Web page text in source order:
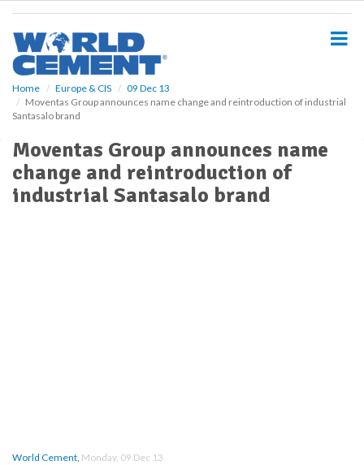
Home Europe & CIS
09 Dec 13
Moventas Group announces name change and reintroduction of industrial
Santasalo brand
Moventas Group announces name
change and reintroduction of
industrial Santasalo brand
World Cement, Monday, 09 Dec 13